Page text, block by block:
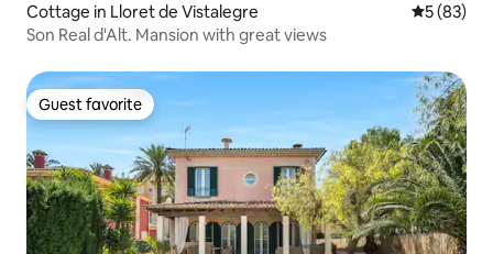
Cottage in Lloret de Vistalegre 5 out of 5
5 (83)
Son Real d'Alt. Mansion with great views
Guest favorite
Guest favorite